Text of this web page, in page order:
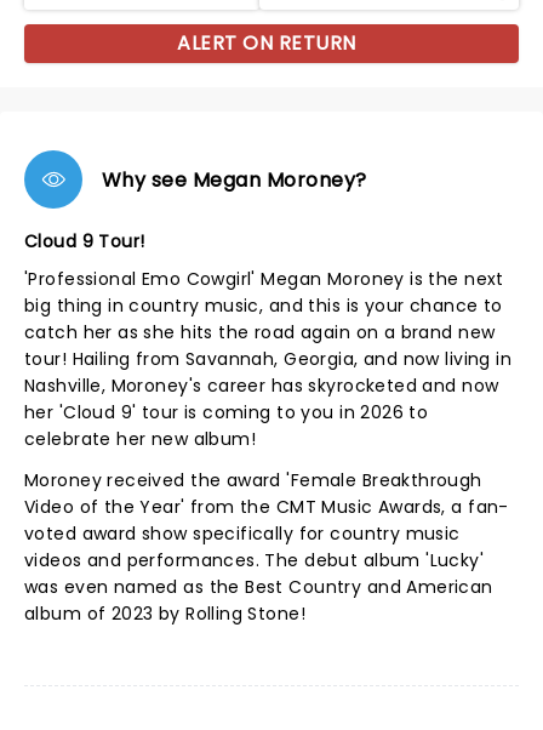
ALERT ON RETURN
Why see Megan Moroney?
Cloud 9 Tour!
'Professional Emo Cowgirl' Megan Moroney is the next
big thing in country music, and this is your chance to
catch her as she hits the road again on a brand new
tour! Hailing from Savannah, Georgia, and now living in
Nashville, Moroney's career has skyrocketed and now
her 'Cloud 9' tour is coming to you in 2026 to
celebrate her new album!
Moroney received the award 'Female Breakthrough
Video of the Year' from the CMT Music Awards, a fan-
voted award show specifically for country music
videos and performances. The debut album 'Lucky'
was even named as the Best Country and American
album of 2023 by Rolling Stone!